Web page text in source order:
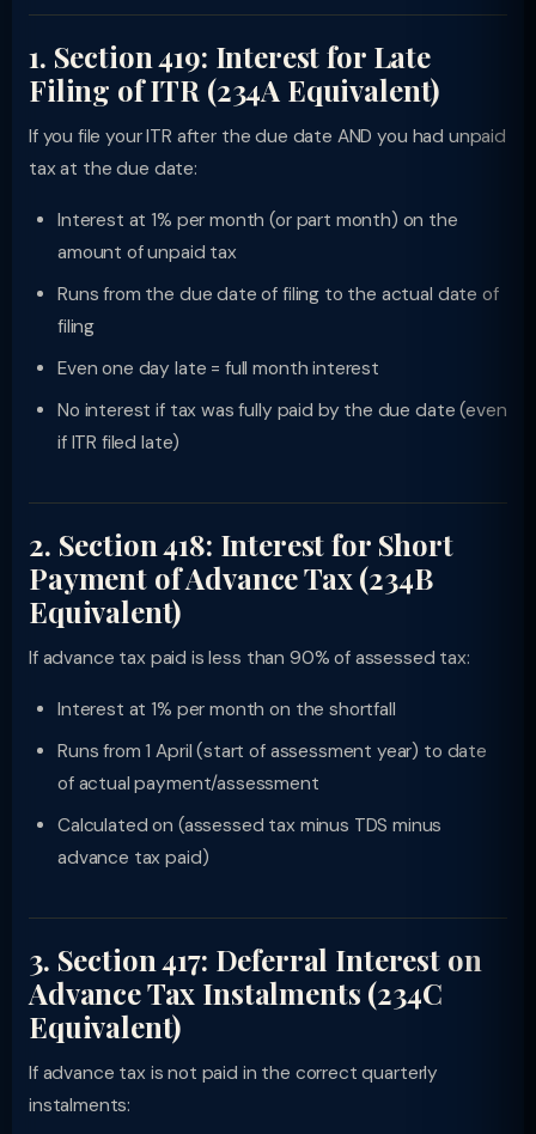
1. Section 419: Interest for Late
Filing of ITR (234A Equivalent)
If you file your ITR after the due date AND you had unpaid
tax at the due date:
Interest at 1% per month (or part month) on the
amount of unpaid tax
Runs from the due date of filing to the actual date of
filing
Even one day late = full month interest
No interest if tax was fully paid by the due date (even
if ITR filed late)
2. Section 418: Interest for Short
Payment of Advance Tax (234B
Equivalent)
If advance tax paid is less than 90% of assessed tax:
Interest at 1% per month on the shortfall
Runs from 1 April (start of assessment year) to date
of actual payment/assessment
Calculated on (assessed tax minus TDS minus
advance tax paid)
3. Section 417: Deferral Interest on
Advance Tax Instalments (234C
Equivalent)
If advance tax is not paid in the correct quarterly
instalments: